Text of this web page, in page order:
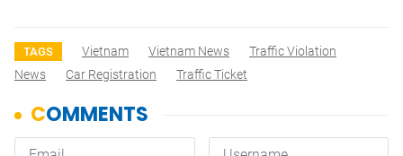
TAGS Vietnam Vietnam News
Traffic Violation
News
Car Registration Traffic Ticket